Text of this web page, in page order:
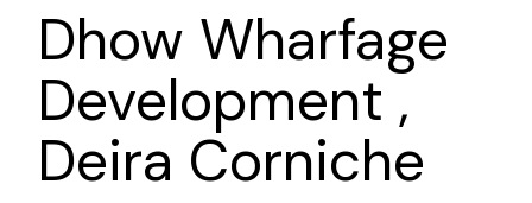
Dhow Wharfage
Development ,
Deira Corniche